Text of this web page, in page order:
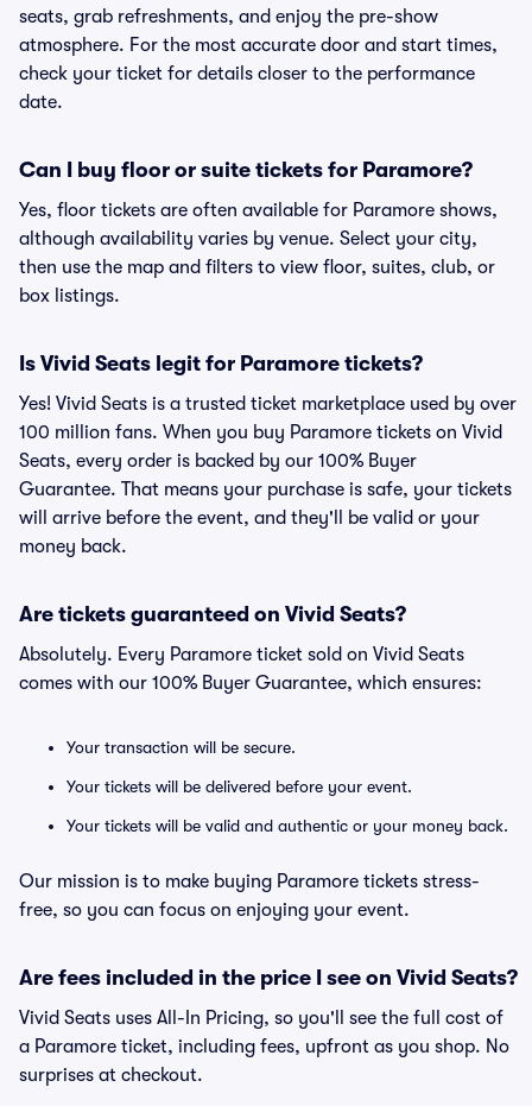
seats, grab refreshments, and enjoy the pre-show
atmosphere. For the most accurate door and start times,
check your ticket for details closer to the performance
date.
Can I buy floor or suite tickets for Paramore?
Yes, floor tickets are often available for Paramore shows,
although availability varies by venue. Select your city,
then use the map and filters to view floor, suites, club, or
box listings.
Is Vivid Seats legit for Paramore tickets?
Yes! Vivid Seats is a trusted ticket marketplace used by over
100 million fans. When you buy Paramore tickets on Vivid
Seats, every order is backed by our 100% Buyer
Guarantee. That means your purchase is safe, your tickets
will arrive before the event, and they'll be valid or your
money back.
Are tickets guaranteed on Vivid Seats?
Absolutely. Every Paramore ticket sold on Vivid Seats
comes with our 100% Buyer Guarantee, which ensures:
Your transaction will be secure.
Your tickets will be delivered before your event.
Your tickets will be valid and authentic or your money back.
Our mission is to make buying Paramore tickets stress-
free, so you can focus on enjoying your event.
Are fees included in the price I see on Vivid Seats?
Vivid Seats uses All-In Pricing, so you'll see the full cost of
a Paramore ticket, including fees, upfront as you shop. No
surprises at checkout.